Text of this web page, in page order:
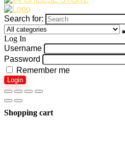
Search for:
Log In
Username
Password
Remember me
Login
Shopping cart